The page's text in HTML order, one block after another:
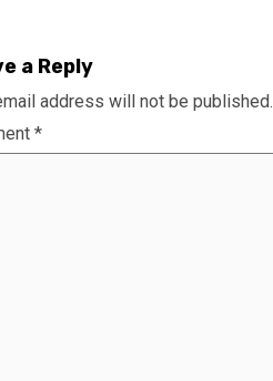
a Reply
address will not be published.
*